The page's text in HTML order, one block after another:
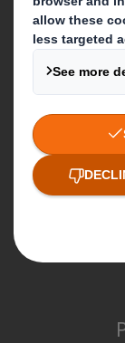
IP